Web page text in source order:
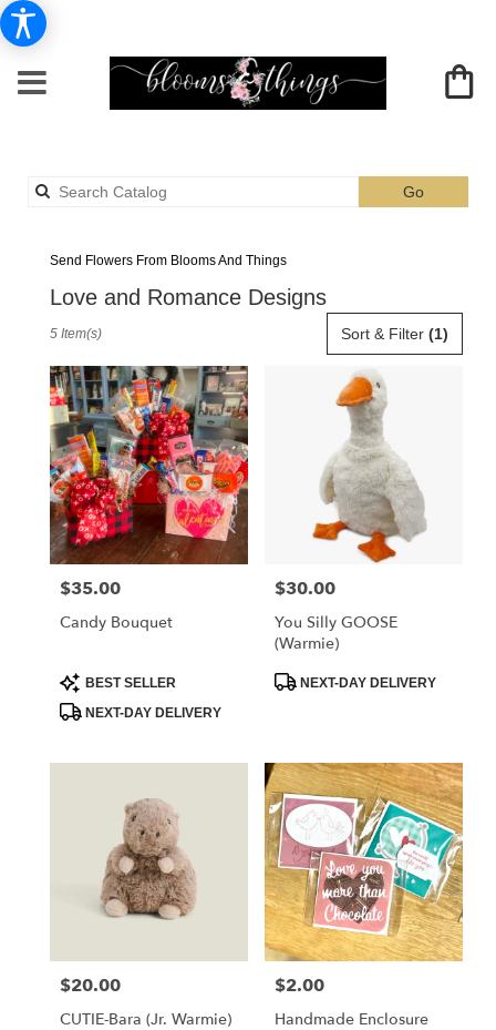
GoSearch
catalog
Send Flowers From Blooms And Things
Love and Romance Designs
Albia,
Flower
delivery
Albia
from
local
florists
flower
delivery
Albia,
Sort & Filter (1)
5 Item(s)
Price:
$35.00
Candy Bouquet
Product
Tags:
BEST SELLER
NEXT-DAY DELIVERY
Price:
$30.00
You Silly GOOSE
(Warmie)
ProductNEXT-DAY DELIVERY
Price:
$20.00
CUTIE-Bara (Jr. Warmie)
Price:
$2.00
Handmade Enclosure